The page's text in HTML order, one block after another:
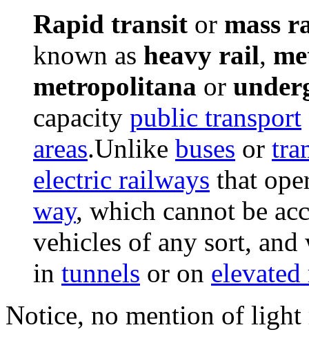
Rapid transit or mass
known as heavy rail,
metropolitana or
capacity public transport
areas.Unlike buses or
electric railways that
way, which cannot be
vehicles of any sort,
in tunnels or on
Notice, no mention of